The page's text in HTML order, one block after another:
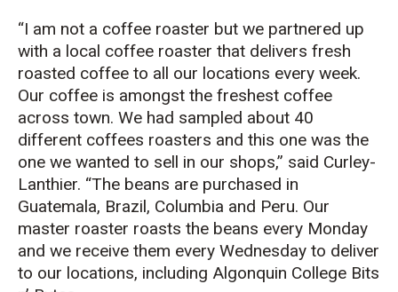
“I am not a coffee roaster but we partnered up
with a local coffee roaster that delivers fresh
roasted coffee to all our locations every week.
Our coffee is amongst the freshest coffee
across town. We had sampled about 40
different coffees roasters and this one was the
one we wanted to sell in our shops,” said Curley-
Lanthier. “The beans are purchased in
Guatemala, Brazil, Columbia and Peru. Our
master roaster roasts the beans every Monday
and we receive them every Wednesday to deliver
to our locations, including Algonquin College Bits